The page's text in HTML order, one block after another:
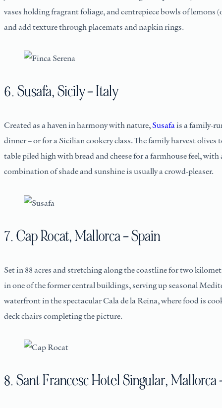
vases holding fragrant foliage, and centrepiece bowls of
and add texture through placemats and napkin rings.
6. Susafa, Sicily – Italy
Created as a haven in harmony with nature,Susafais a family-
dinner – or for a Sicilian cookery class. The family harvest
table piled high with bread and cheese for a farmhouse feel,
combination of shade and sunshine is usually a crowd-pleaser.
7. Cap Rocat, Mallorca – Spain
Set in 88 acres and stretching along the coastline for two
in one of the former central buildings, serving up seasonal
waterfront in the spectacular Cala de la Reina, where food is
deck chairs completing the picture.
8. Sant Francesc Hotel Singular, Mallorca